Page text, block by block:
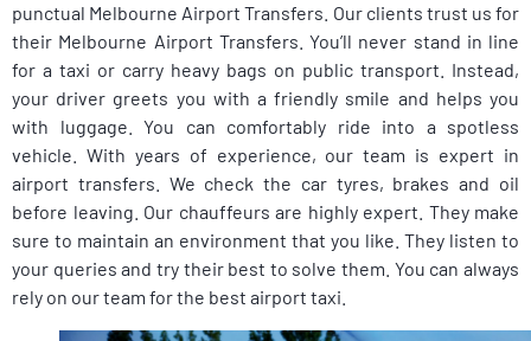
punctual Melbourne Airport Transfers. Our clients trust us for
their Melbourne Airport Transfers. You’ll never stand in line
for a taxi or carry heavy bags on public transport. Instead,
your driver greets you with a friendly smile and helps you
with luggage. You can comfortably ride into a spotless
vehicle. With years of experience, our team is expert in
airport transfers. We check the car tyres, brakes and oil
before leaving. Our chauffeurs are highly expert. They make
sure to maintain an environment that you like. They listen to
your queries and try their best to solve them. You can always
rely on our team for the best airport taxi.